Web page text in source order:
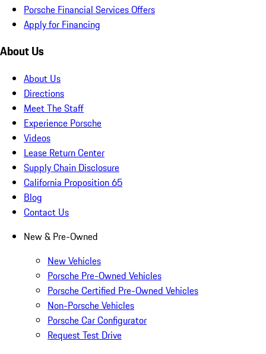
Porsche Financial Services Offers
Apply for Financing
About Us
About Us
Directions
Meet The Staff
Experience Porsche
Videos
Lease Return Center
Supply Chain Disclosure
California Proposition 65
Blog
Contact Us
New & Pre-Owned
New Vehicles
Porsche Pre-Owned Vehicles
Porsche Certified Pre-Owned Vehicles
Non-Porsche Vehicles
Porsche Car Configurator
Request Test Drive